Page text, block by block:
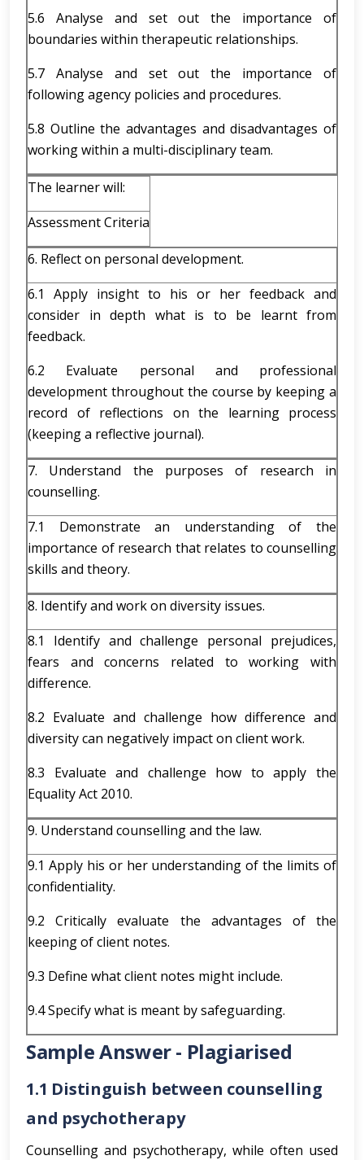
5.6 Analyse and set out the importance of
boundaries within therapeutic relationships.
5.7 Analyse and set out the importance of
following agency policies and procedures.
5.8 Outline the advantages and disadvantages of
working within a multi-disciplinary team.
The learner will:
Assessment Criteria
6. Reflect on personal development.
6.1 Apply insight to his or her feedback and
consider in depth what is to be learnt from
feedback.
6.2 Evaluate personal and professional
development throughout the course by keeping a
record of reflections on the learning process
(keeping a reflective journal).
7. Understand the purposes of research in
counselling.
7.1 Demonstrate an understanding of the
importance of research that relates to counselling
skills and theory.
8. Identify and work on diversity issues.
8.1 Identify and challenge personal prejudices,
fears and concerns related to working with
difference.
8.2 Evaluate and challenge how difference and
diversity can negatively impact on client work.
8.3 Evaluate and challenge how to apply the
Equality Act 2010.
9. Understand counselling and the law.
9.1 Apply his or her understanding of the limits of
confidentiality.
9.2 Critically evaluate the advantages of the
keeping of client notes.
9.3 Define what client notes might include.
9.4 Specify what is meant by safeguarding.
Sample Answer - Plagiarised
1.1 Distinguish between counselling
and psychotherapy
Counselling and psychotherapy, while often used